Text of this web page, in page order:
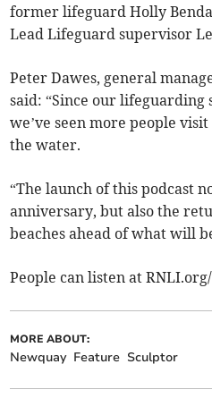
former lifeguard Holly
Lead Lifeguard supervisor
Peter Dawes, general
said: “Since our lifeguarding
we’ve seen more people
the water.
“The launch of this podcast
anniversary, but also the
beaches ahead of what will
People can listen at
MORE ABOUT:
Newquay Feature Sculptor